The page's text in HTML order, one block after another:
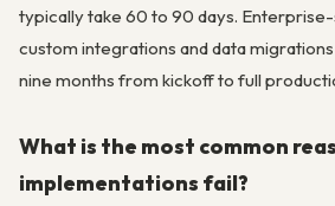
typically take 60 to 90 days.
custom integrations and data
nine months from kickoff to full
What is the most common
implementations fail?